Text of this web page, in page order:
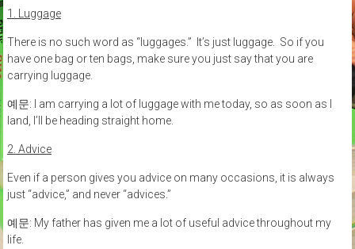
1. Luggage
There is no such word as “luggages.” It’s just luggage. So if you
have one bag or ten bags, make sure you just say that you are
carrying luggage.
예문: I am carrying a lot of luggage with me today, so as soon as I
land, I’ll be heading straight home.
2. Advice
Even if a person gives you advice on many occasions, it is always
just “advice,” and never “advices.”
예문: My father has given me a lot of useful advice throughout my
life.